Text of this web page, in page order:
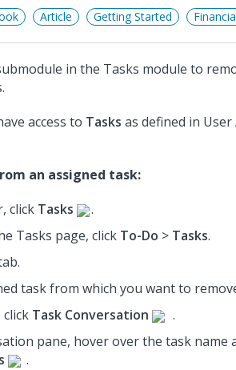
Article Getting Started
in the Tasks module to
access to Tasks as defined in User
an assigned task:
click Tasks
.
Tasks page, click To-Do > Tasks.
task from which you want to
Task Conversation
.
pane, hover over the task name
.